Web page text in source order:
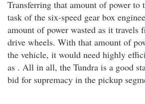
Transferring that amount of power to
task of the six-speed gear box
amount of power wasted as it travels
drive wheels. With that amount of
the vehicle, it would need highly
as . All in all, the Tundra is a good
bid for supremacy in the pickup